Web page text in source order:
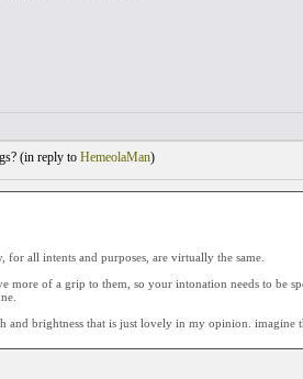
(in reply to HemeolaMan)
for all intents and purposes, are virtually the same.
more of a grip to them, so your intonation needs to be
and brightness that is just lovely in my opinion. imagine